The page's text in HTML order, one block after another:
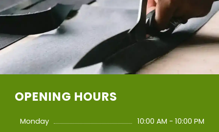
OPENING HOURS
Monday
10:00 AM - 10:00 PM